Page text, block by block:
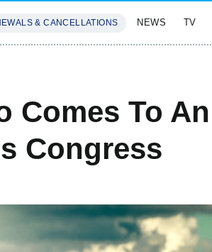
& CANCELLATIONS NEWS TV
Comes To An
Congress